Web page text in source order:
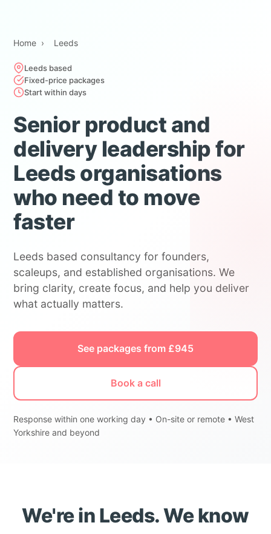
Home › Leeds
Leeds based
Fixed-price packages
Start within days
Senior product and
delivery leadership for
Leeds organisations
who need to move
faster
Leeds based consultancy for founders,
scaleups, and established organisations. We
bring clarity, create focus, and help you deliver
what actually matters.
See packages from £945
Book a call
Response within one working day • On-site or remote • West
Yorkshire and beyond
We're in Leeds. We know